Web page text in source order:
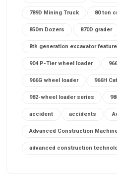
789D Mining Truck 80 ton
850m Dozers 870D grader
8th generation excavator
904 P-Tier wheel loader
966G wheel loader 966H Cat
982-wheel loader series
accident accidents
Advanced Construction
advanced construction